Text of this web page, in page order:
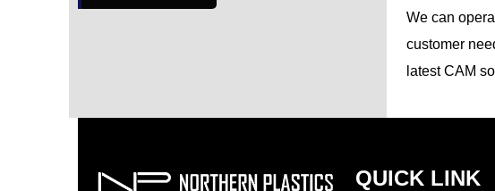
We can
customer
latest CAM
QUICK LINK